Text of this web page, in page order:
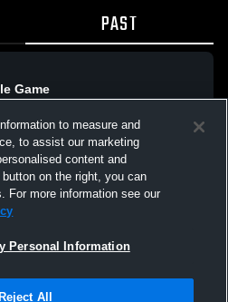
PAST
Game
Events
|Cookies
to measure and
to assist our marketing
content and
on the right, you can
For more information see our
Personal Information
Reject All